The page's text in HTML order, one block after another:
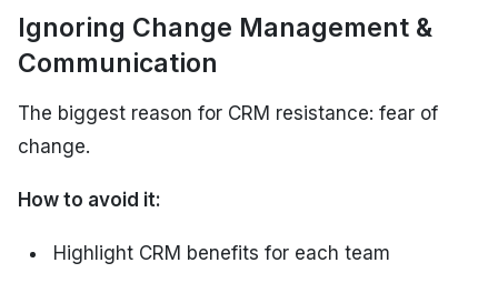
Ignoring Change Management &
Communication
The biggest reason for CRM resistance: fear of
change.
How to avoid it:
Highlight CRM benefits for each team